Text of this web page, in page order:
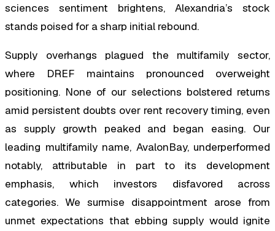
sciences sentiment brightens, Alexandria’s stock
stands poised for a sharp initial rebound.
Supply overhangs plagued the multifamily sector,
where DREF maintains pronounced overweight
positioning. None of our selections bolstered returns
amid persistent doubts over rent recovery timing, even
as supply growth peaked and began easing. Our
leading multifamily name, AvalonBay, underperformed
notably, attributable in part to its development
emphasis, which investors disfavored across
categories. We surmise disappointment arose from
unmet expectations that ebbing supply would ignite